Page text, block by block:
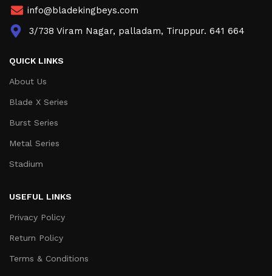
info@bladekingbeys.com
3/738 Viram Nagar, palladam, Tiruppur. 641 664
QUICK LINKS
About Us
Blade X Series
Burst Series
Metal Series
Stadium
USEFUL LINKS
Privacy Policy
Return Policy
Terms & Conditions